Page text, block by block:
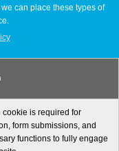
can place these types of
cookie is required for
form submissions, and
functions to fully engage